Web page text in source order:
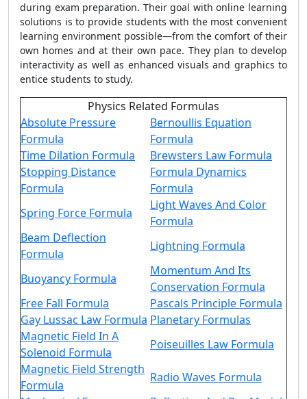
during exam preparation. Their goal with online learning
solutions is to provide students with the most convenient
learning environment possible—from the comfort of their
own homes and at their own pace. They plan to develop
interactivity as well as enhanced visuals and graphics to
entice students to study.
Physics Related Formulas
Absolute Pressure
Formula
Bernoullis Equation
Formula
Time Dilation Formula
Brewsters Law Formula
Stopping Distance
Formula
Formula Dynamics
Formula
Spring Force Formula
Light Waves And Color
Formula
Beam Deflection
Formula
Lightning Formula
Buoyancy Formula
Momentum And Its
Conservation Formula
Free Fall Formula
Pascals Principle Formula
Gay Lussac Law Formula Planetary Formulas
Magnetic Field In A
Solenoid Formula
Poiseuilles Law Formula
Magnetic Field Strength
Formula
Radio Waves Formula